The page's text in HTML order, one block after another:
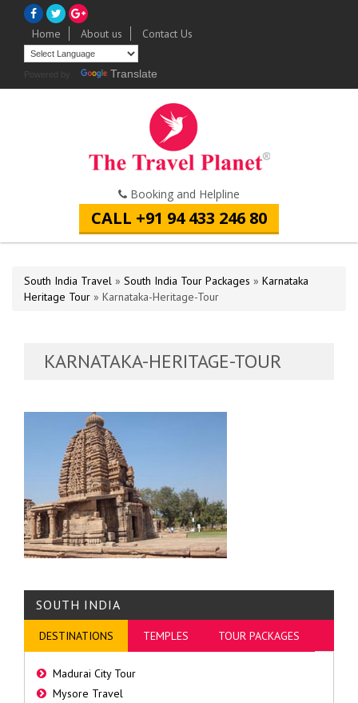
Home About us Contact Us
Powered by Translate
Booking and Helpline
CALL +91 94 433 246 80
South India Travel » South India Tour Packages » Karnataka
Heritage Tour » Karnataka-Heritage-Tour
KARNATAKA-HERITAGE-TOUR
SOUTH INDIA
DESTINATIONS TEMPLES TOUR PACKAGES
Madurai City Tour
Mysore Travel